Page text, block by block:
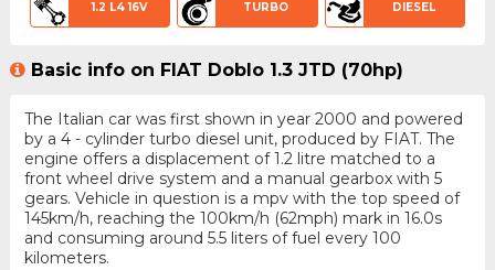
1.2 L4 16V TURBO DIESEL
Basic info on FIAT Doblo 1.3 JTD (70hp)
The Italian car was first shown in year 2000 and powered
by a 4 - cylinder turbo diesel unit, produced by FIAT. The
engine offers a displacement of 1.2 litre matched to a
front wheel drive system and a manual gearbox with 5
gears. Vehicle in question is a mpv with the top speed of
145km/h, reaching the 100km/h (62mph) mark in 16.0s
and consuming around 5.5 liters of fuel every 100
kilometers.